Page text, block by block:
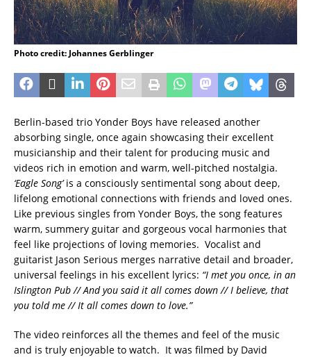
Photo credit: Johannes Gerblinger
Berlin-based trio Yonder Boys have released another
absorbing single, once again showcasing their excellent
musicianship and their talent for producing music and
videos rich in emotion and warm, well-pitched nostalgia.
‘Eagle Song’is a consciously sentimental song about deep,
lifelong emotional connections with friends and loved ones.
Like previous singles from Yonder Boys, the song features
warm, summery guitar and gorgeous vocal harmonies that
feel like projections of loving memories. Vocalist and
guitarist Jason Serious merges narrative detail and broader,
universal feelings in his excellent lyrics: “I met you once, in an
Islington Pub // And you said it all comes down // I believe, that
you told me // It all comes down to love.”
The video reinforces all the themes and feel of the music
and is truly enjoyable to watch. It was filmed by David